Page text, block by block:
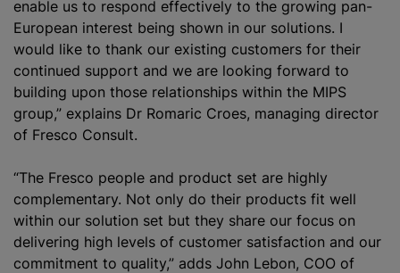
enable us to respond effectively to the growing pan-
European interest being shown in our solutions. I
would like to thank our existing customers for their
continued support and we are looking forward to
building upon those relationships within the MIPS
group,” explains Dr Romaric Croes, managing director
of Fresco Consult.
“The Fresco people and product set are highly
complementary. Not only do their products fit well
within our solution set but they share our focus on
delivering high levels of customer satisfaction and our
commitment to quality,” adds John Lebon, COO of